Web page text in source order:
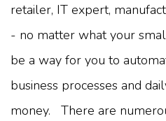
retailer, IT expert,
- no matter what your
be a way for you to
business processes and
money. There are